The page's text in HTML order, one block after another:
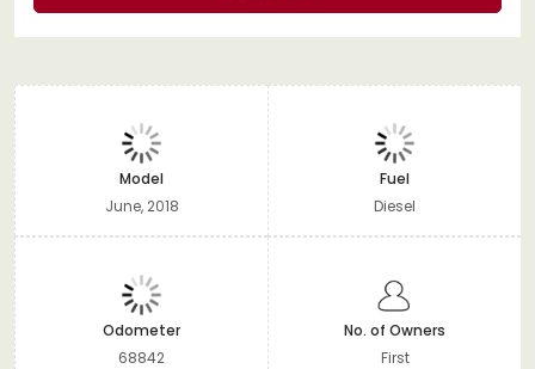
Model
June, 2018
Fuel
Diesel
Odometer
68842
No. of Owners
First